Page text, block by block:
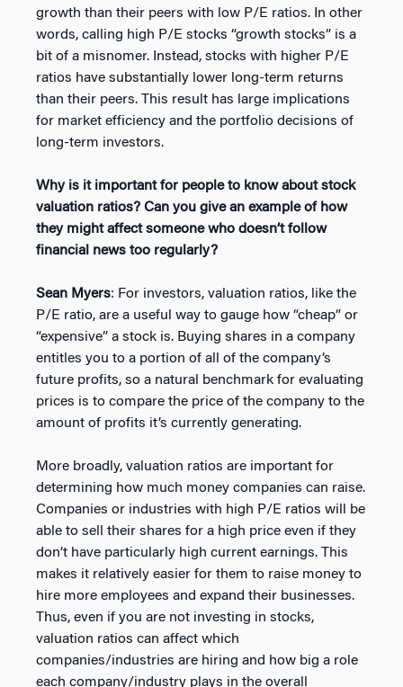
growth than their peers with low P/E ratios. In other
words, calling high P/E stocks “growth stocks” is a
bit of a misnomer. Instead, stocks with higher P/E
ratios have substantially lower long-term returns
than their peers. This result has large implications
for market efficiency and the portfolio decisions of
long-term investors.
Why is it important for people to know about stock
valuation ratios? Can you give an example of how
they might affect someone who doesn’t follow
financial news too regularly?
Sean Myers: For investors, valuation ratios, like the
P/E ratio, are a useful way to gauge how “cheap” or
“expensive” a stock is. Buying shares in a company
entitles you to a portion of all of the company’s
future profits, so a natural benchmark for evaluating
prices is to compare the price of the company to the
amount of profits it’s currently generating.
More broadly, valuation ratios are important for
determining how much money companies can raise.
Companies or industries with high P/E ratios will be
able to sell their shares for a high price even if they
don’t have particularly high current earnings. This
makes it relatively easier for them to raise money to
hire more employees and expand their businesses.
Thus, even if you are not investing in stocks,
valuation ratios can affect which
companies/industries are hiring and how big a role
each company/industry plays in the overall